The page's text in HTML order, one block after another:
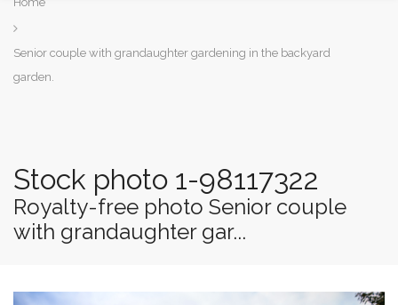
are
here:Senior couple with grandaughter gardening in the backyard
garden.
Stock photo 1-98117322
Royalty-free photo Senior couple
with grandaughter gar...